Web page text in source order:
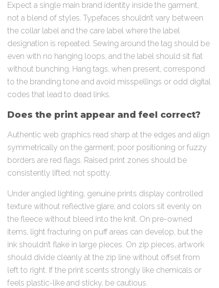
Expect a single main brand identity inside the garment,
not a blend of styles. Typefaces shouldn’t vary between
the collar label and the care label where the label
designation is repeated. Sewing around the tag should be
even with no hanging loops, and the label should sit flat
without bunching. Hang tags, when present, correspond
to the branding tone and avoid misspellings or odd digital
codes that lead to dead links.
Does the print appear and feel correct?
Authentic web graphics read sharp at the edges and align
symmetrically on the garment; poor positioning or fuzzy
borders are red flags. Raised print zones should be
consistently lifted, not spotty.
Under angled lighting, genuine prints display controlled
texture without reflective glare, and colors sit evenly on
the fleece without bleed into the knit. On pre-owned
items, light fracturing on puff areas can develop, but the
ink shouldn’t flake in large pieces. On zip pieces, artwork
should divide cleanly at the zip line without offset from
left to right. If the print scents strongly like chemicals or
feels plastic-like and sticky, be cautious.